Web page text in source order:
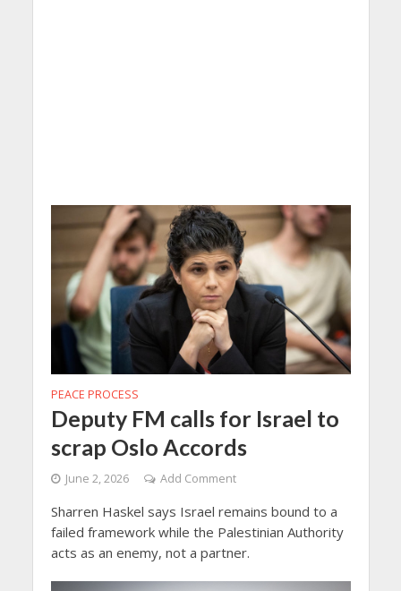
PEACE PROCESS
Deputy FM calls for Israel to
scrap Oslo Accords
June 2, 2026 Add Comment
Sharren Haskel says Israel remains bound to a
failed framework while the Palestinian Authority
acts as an enemy, not a partner.